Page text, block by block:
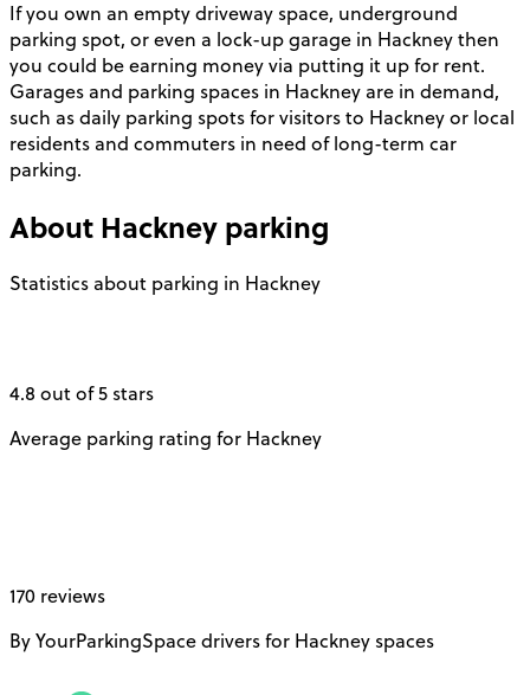
If you own an empty driveway space, underground
parking spot, or even a lock-up garage in Hackney then
you could be earning money via putting it up for rent.
Garages and parking spaces in Hackney are in demand,
such as daily parking spots for visitors to Hackney or local
residents and commuters in need of long-term car
parking.
About Hackney parking
Statistics about parking in Hackney
4.8 out of 5 stars
Average parking rating for Hackney
170 reviews
By YourParkingSpace drivers for Hackney spaces